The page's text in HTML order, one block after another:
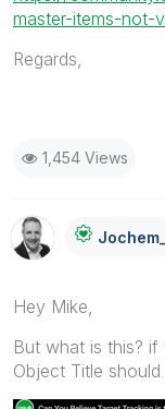
master-items-not-
Regards,
1,454 Views
Hey Mike,
But what is this?
Object Title